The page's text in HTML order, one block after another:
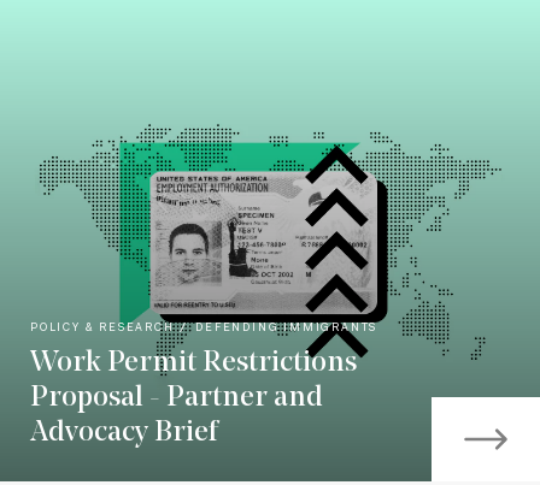
POLICY & RESEARCH DEFENDING IMMIGRANTS
Work Permit Restrictions
Proposal - Partner and
Advocacy Brief